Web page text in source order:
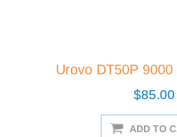
Urovo DT50P
$85.00
ADD TO